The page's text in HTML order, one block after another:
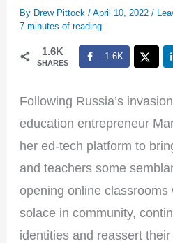
By Drew Pittock/April 10, 2022/
7 minutes of reading
1.6K
SHARES
1.6K
Following Russia’s
education entrepreneur
her ed-tech platform to
and teachers some
opening online classrooms
solace in community,
identities and reassert